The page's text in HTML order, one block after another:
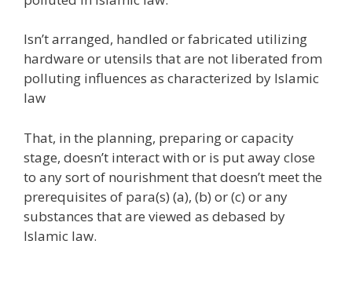
Isn’t arranged, handled or fabricated utilizing
hardware or utensils that are not liberated from
polluting influences as characterized by Islamic
law
That, in the planning, preparing or capacity
stage, doesn’t interact with or is put away close
to any sort of nourishment that doesn’t meet the
prerequisites of para(s) (a), (b) or (c) or any
substances that are viewed as debased by
Islamic law.